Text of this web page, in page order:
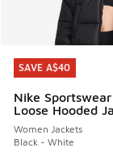
SAVE A$40
Nike
Loose Hooded
Women Jackets
Black - White
SAVE A$40